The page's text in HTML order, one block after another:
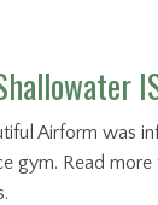
Airform was
gym. Read